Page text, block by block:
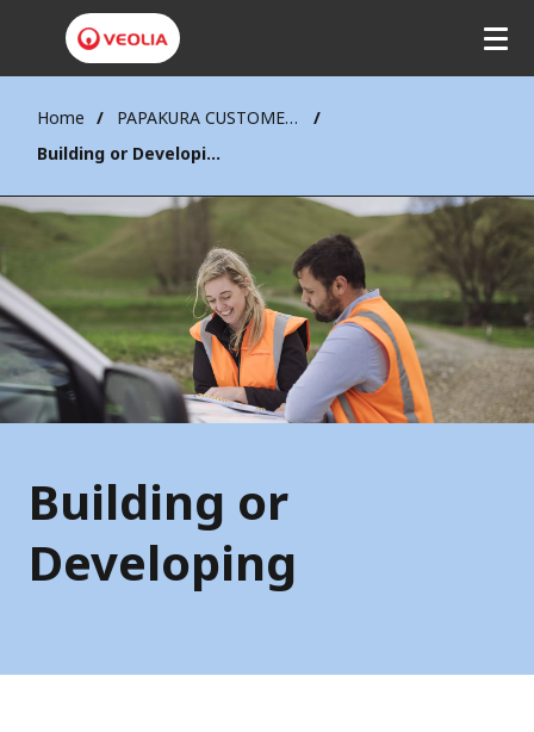
Home
PAPAKURA CUSTOMERS
Building or Developing
Building or
Developing